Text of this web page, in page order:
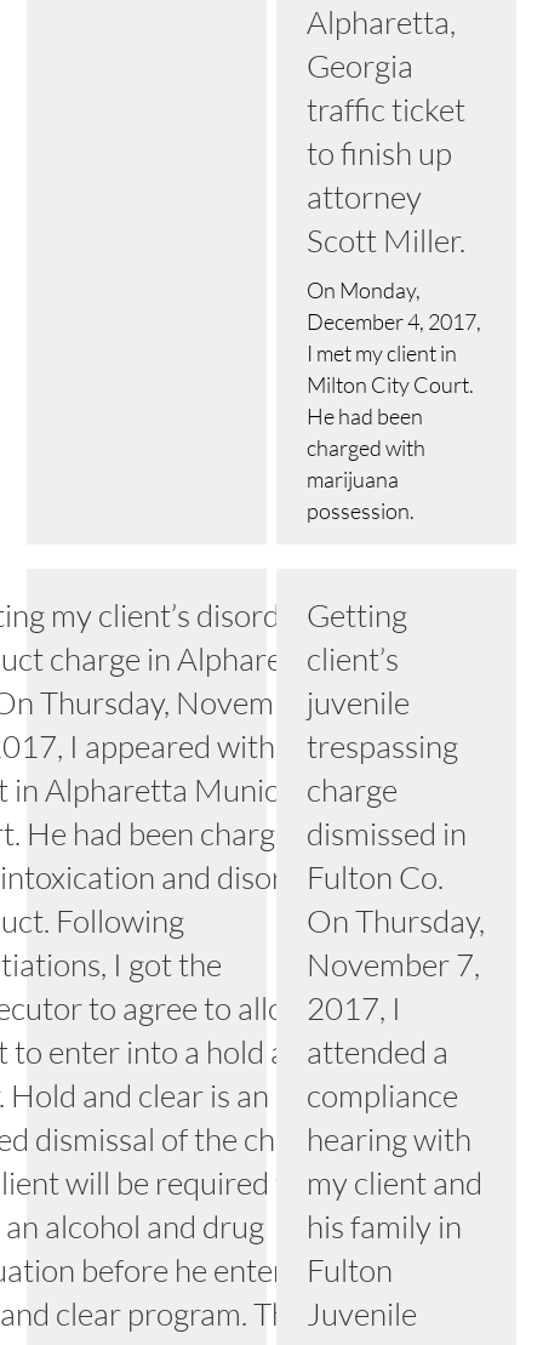
Alpharetta,
Georgia
traffic ticket
to finish up
attorney
Scott Miller.
On Monday,
December 4, 2017,
I met my client in
Milton City Court.
He had been
charged with
marijuana
possession.
my client’s disorderly
charge in Alpharetta,
Thursday, November
I appeared with my
in Alpharetta Municipal
He had been charged
and disorderly
Following
I got the
to agree to allow my
to enter into a hold and
Hold and clear is an
dismissal of the charge.
will be required to
alcohol and drug
before he enters the
clear program. This
Getting
client’s
juvenile
trespassing
charge
dismissed in
Fulton Co.
On Thursday,
November 7,
2017, I
attended a
compliance
hearing with
my client and
his family in
Fulton
Juvenile